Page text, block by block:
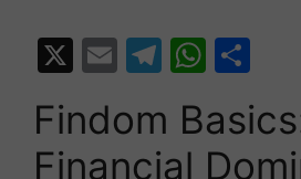
X
E
ai
l
T
e
gr
W
at
s
ar
e
Findom
Financial